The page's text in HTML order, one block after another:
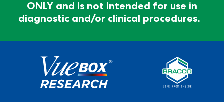
ONLY and is not intended for use in
diagnostic and/or clinical procedures.
Vuebox Research is for RESEARCH USE ONLY and
is not intended for use in diagnostic and/or clinical